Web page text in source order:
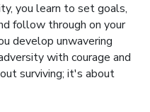
you learn to set goals,
follow through on your
develop unwavering
with courage and
surviving; it's about